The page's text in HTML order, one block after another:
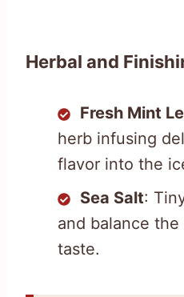
Herbal and
Fresh Mint
herb infusing
flavor into the
Sea Salt:
and balance
taste.